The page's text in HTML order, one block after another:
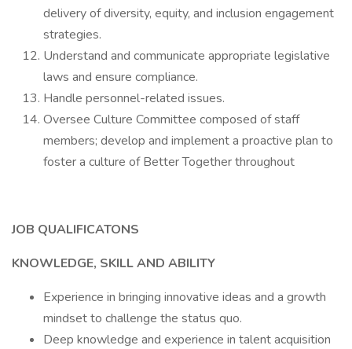
delivery of diversity, equity, and inclusion engagement
strategies.
Understand and communicate appropriate legislative
laws and ensure compliance.
Handle personnel-related issues.
Oversee Culture Committee composed of staff
members; develop and implement a proactive plan to
foster a culture of Better Together throughout
JOB QUALIFICATONS
KNOWLEDGE, SKILL AND ABILITY
Experience in bringing innovative ideas and a growth
mindset to challenge the status quo.
Deep knowledge and experience in talent acquisition